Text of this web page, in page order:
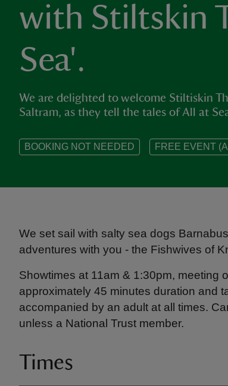
with Stiltskin
Sea'.
We are delighted to welcome Stiltiskin
Saltram, as they tell the tales of All at
BOOKING NOT NEEDED FREE EVENT
We set sail with salty sea dogs
adventures with you - the Fishwives of
Showtimes at 11am & 1:30pm, meeting
approximately 45 minutes duration and
accompanied by an adult at all times.
unless a National Trust member.
Times